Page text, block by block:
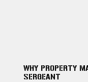
WHY PROPERTY
SERGEANT